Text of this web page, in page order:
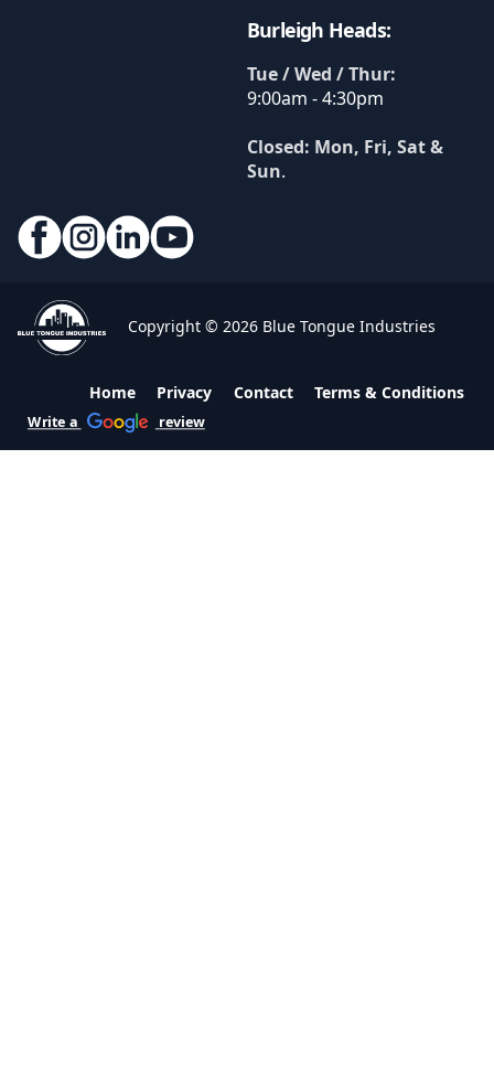
Burleigh Heads:
Tue / Wed / Thur:
9:00am - 4:30pm
Closed: Mon, Fri, Sat &
Sun.
Copyright © 2026 Blue Tongue Industries
Home Privacy Contact Terms & Conditions
Write a review